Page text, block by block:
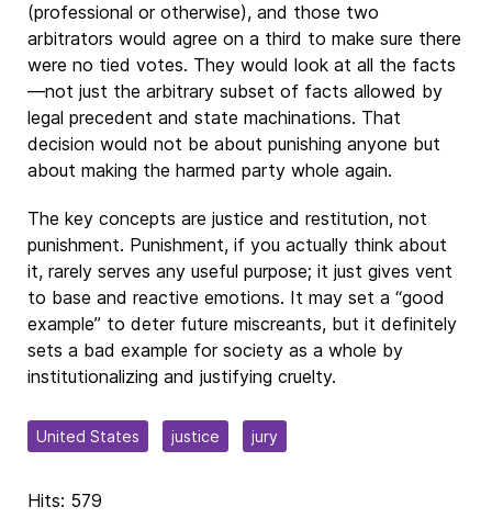
(professional or otherwise), and those two
arbitrators would agree on a third to make sure there
were no tied votes. They would look at all the facts
—not just the arbitrary subset of facts allowed by
legal precedent and state machinations. That
decision would not be about punishing anyone but
about making the harmed party whole again.
The key concepts are justice and restitution, not
punishment. Punishment, if you actually think about
it, rarely serves any useful purpose; it just gives vent
to base and reactive emotions. It may set a “good
example” to deter future miscreants, but it definitely
sets a bad example for society as a whole by
institutionalizing and justifying cruelty.
United States justice jury
Hits: 579